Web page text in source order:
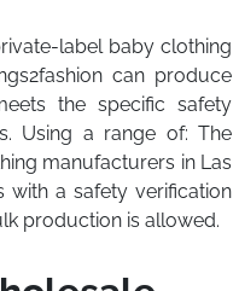
label baby clothing
can produce
the specific safety
Using a range of: The
manufacturers in Las
with a safety verification
production is allowed.